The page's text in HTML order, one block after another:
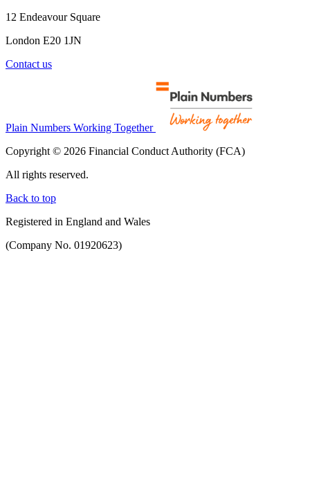
12 Endeavour Square
London E20 1JN
Contact us
Plain Numbers Working Together
Copyright © 2026 Financial Conduct Authority (FCA)
All rights reserved.
Back to top
Registered in England and Wales
(Company No. 01920623)